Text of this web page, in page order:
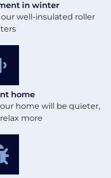
in winter
well-insulated roller
home
home will be quieter,
more